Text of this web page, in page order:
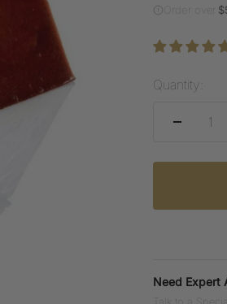
Quantity:
Need Expert